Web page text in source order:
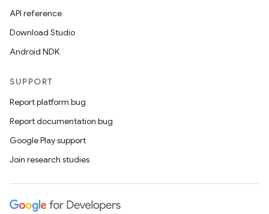
API reference
Download Studio
Android NDK
SUPPORT
Report platform bug
Report documentation bug
Google Play support
Join research studies